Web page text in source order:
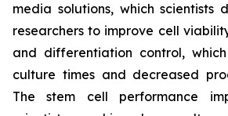
media solutions, which scientists
researchers to improve cell
and differentiation control,
culture times and decreased
The stem cell performance